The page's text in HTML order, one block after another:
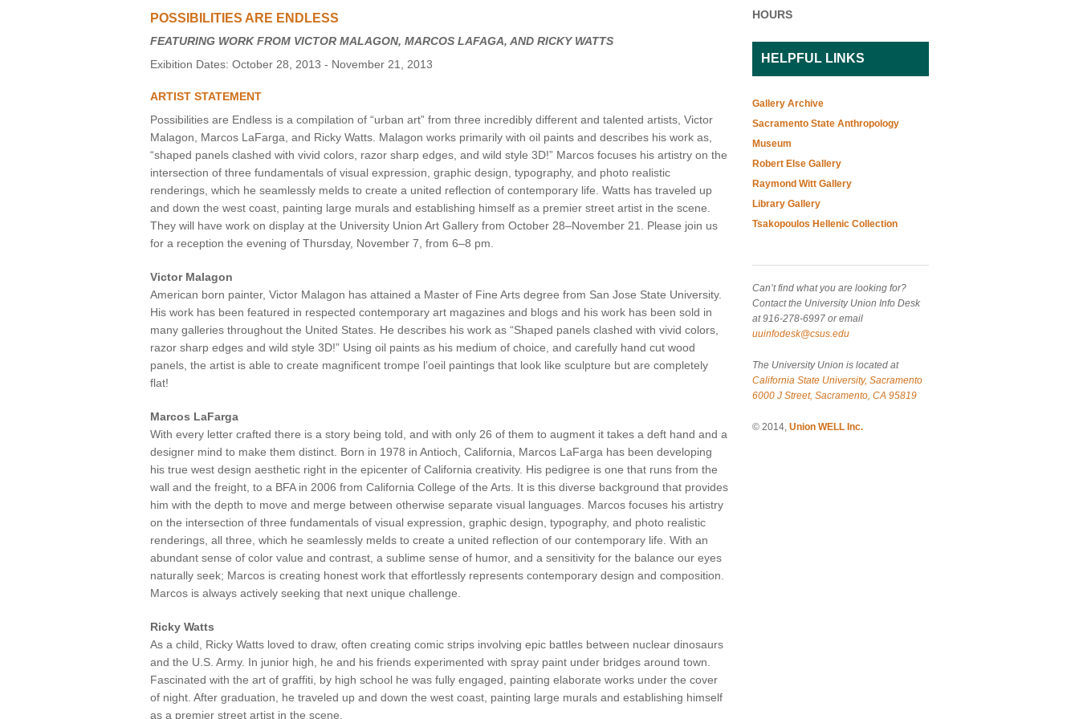
VIRTUAL TOUR
POSSIBILITIES ARE ENDLESS
FEATURING WORK FROM VICTOR MALAGON, MARCOS LAFAGA, AND RICKY WATTS
Exibition Dates: October 28, 2013 - November 21, 2013
ARTIST STATEMENT
Possibilities are Endless is a compilation of “urban art” from three incredibly different and talented artists, Victor
Malagon, Marcos LaFarga, and Ricky Watts. Malagon works primarily with oil paints and describes his work as,
“shaped panels clashed with vivid colors, razor sharp edges, and wild style 3D!” Marcos focuses his artistry on the
intersection of three fundamentals of visual expression, graphic design, typography, and photo realistic
renderings, which he seamlessly melds to create a united reflection of contemporary life. Watts has traveled up
and down the west coast, painting large murals and establishing himself as a premier street artist in the scene.
They will have work on display at the University Union Art Gallery from October 28–November 21. Please join us
for a reception the evening of Thursday, November 7, from 6–8 pm.
Victor Malagon
American born painter, Victor Malagon has attained a Master of Fine Arts degree from San Jose State University.
His work has been featured in respected contemporary art magazines and blogs and his work has been sold in
many galleries throughout the United States. He describes his work as “Shaped panels clashed with vivid colors,
razor sharp edges and wild style 3D!” Using oil paints as his medium of choice, and carefully hand cut wood
panels, the artist is able to create magnificent trompe l’oeil paintings that look like sculpture but are completely
flat!
Marcos LaFarga
With every letter crafted there is a story being told, and with only 26 of them to augment it takes a deft hand and a
designer mind to make them distinct. Born in 1978 in Antioch, California, Marcos LaFarga has been developing
his true west design aesthetic right in the epicenter of California creativity. His pedigree is one that runs from the
wall and the freight, to a BFA in 2006 from California College of the Arts. It is this diverse background that provides
him with the depth to move and merge between otherwise separate visual languages. Marcos focuses his artistry
on the intersection of three fundamentals of visual expression, graphic design, typography, and photo realistic
renderings, all three, which he seamlessly melds to create a united reflection of our contemporary life. With an
abundant sense of color value and contrast, a sublime sense of humor, and a sensitivity for the balance our eyes
naturally seek; Marcos is creating honest work that effortlessly represents contemporary design and composition.
Marcos is always actively seeking that next unique challenge.
Ricky Watts
As a child, Ricky Watts loved to draw, often creating comic strips involving epic battles between nuclear dinosaurs
and the U.S. Army. In junior high, he and his friends experimented with spray paint under bridges around town.
Fascinated with the art of graffiti, by high school he was fully engaged, painting elaborate works under the cover
of night. After graduation, he traveled up and down the west coast, painting large murals and establishing himself
as a premier street artist in the scene.
HOURS
HELPFUL LINKS
Gallery Archive
Sacramento State Anthropology
Museum
Robert Else Gallery
Raymond Witt Gallery
Library Gallery
Tsakopoulos Hellenic Collection
Can’t find what you are looking for?
Contact the University Union Info Desk
at 916-278-6997 or email
uuinfodesk@csus.edu
The University Union is located at
California State University, Sacramento
6000 J Street, Sacramento, CA 95819
© 2014, Union WELL Inc.